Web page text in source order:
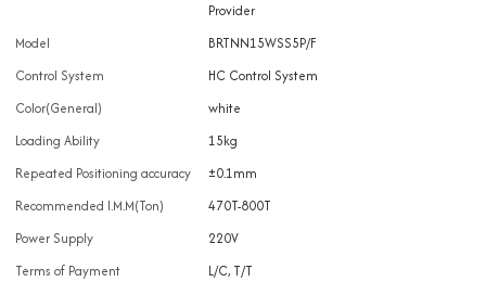
Provider
Model
BRTNN15WSS5P/F
Control System
HC Control System
Color(General)
white
Loading Ability
15kg
Repeated Positioning accuracy
±0.1mm
Recommended I.M.M(Ton)
470T-800T
Power Supply
220V
Terms of Payment
L/C, T/T